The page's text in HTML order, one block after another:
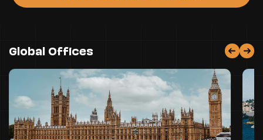
Global Offices